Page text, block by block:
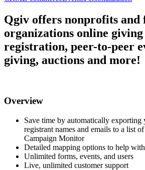
Qgiv offers nonprofits and
organizations online
registration, peer-to-peer
giving, auctions and more!
Overview
Save time by automatically exporting
registrant names and emails to a list
Campaign Monitor
Detailed mapping options to help
Unlimited forms, events, and users
Live, unlimited customer support